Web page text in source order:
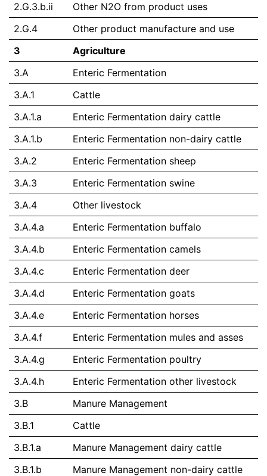
2.G.3.b.ii
Other N2O from product uses
2.G.4
Other product manufacture and use
3
Agriculture
3.A
Enteric Fermentation
3.A.1
Cattle
3.A.1.a
Enteric Fermentation dairy cattle
3.A.1.b
Enteric Fermentation non-dairy cattle
3.A.2
Enteric Fermentation sheep
3.A.3
Enteric Fermentation swine
3.A.4
Other livestock
3.A.4.a
Enteric Fermentation buffalo
3.A.4.b
Enteric Fermentation camels
3.A.4.c
Enteric Fermentation deer
3.A.4.d
Enteric Fermentation goats
3.A.4.e
Enteric Fermentation horses
3.A.4.f
Enteric Fermentation mules and asses
3.A.4.g
Enteric Fermentation poultry
3.A.4.h
Enteric Fermentation other livestock
3.B
Manure Management
3.B.1
Cattle
3.B.1.a
Manure Management dairy cattle
3.B.1.b
Manure Management non-dairy cattle